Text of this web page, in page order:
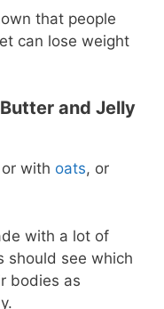
that people
can lose weight
and Jelly
with oats, or
with a lot of
should see which
bodies as